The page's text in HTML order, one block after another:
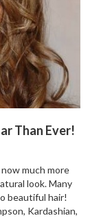
Than Ever!
much more
look. Many
beautiful hair!
Kardashian,